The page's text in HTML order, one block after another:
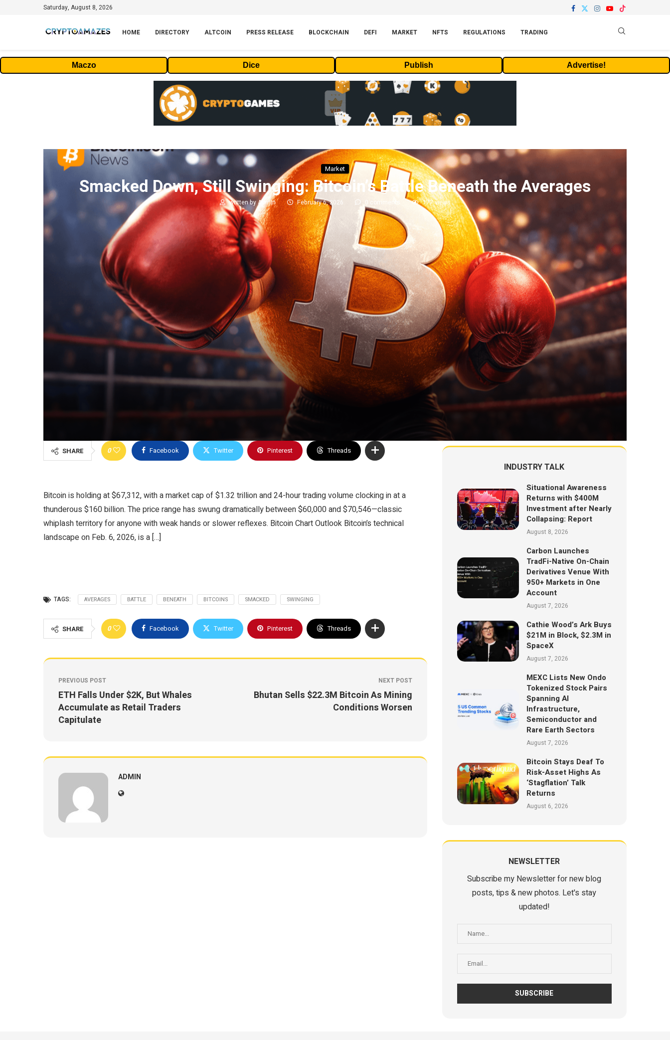
Saturday, August 8, 2026
HOME DIRECTORY ALTCOIN PRESS RELEASE BLOCKCHAIN DEFI MARKET NFTS REGULATIONS TRADING
Maczo Dice Publish Advertise!
Market
Smacked Down, Still Swinging: Bitcoin’s Battle Beneath the Averages
written byAdmin February 6, 2026 0 comments 177views
SHARE 0 Facebook Twitter Pinterest Threads
Bitcoin is holding at $67,312, with a market cap of $1.32 trillion and 24-hour trading volume clocking in at a
thunderous $160 billion. The price range has swung dramatically between $60,000 and $70,546—classic
whiplash territory for anyone with weak hands or slower reflexes. Bitcoin Chart Outlook Bitcoin’s technical
landscape on Feb. 6, 2026, is a […]
TAGS: AVERAGES BATTLE BENEATH BITCOINS SMACKED SWINGING
SHARE 0 Facebook Twitter Pinterest Threads
PREVIOUS POST
ETH Falls Under $2K, But Whales
Accumulate as Retail Traders
Capitulate
NEXT POST
Bhutan Sells $22.3M Bitcoin As Mining
Conditions Worsen
ADMIN
INDUSTRY TALK
Situational Awareness
Returns with $400M
Investment after Nearly
Collapsing: Report
August 8, 2026
Carbon Launches
TradFi-Native On-Chain
Derivatives Venue With
950+ Markets in One
Account
August 7, 2026
Cathie Wood’s Ark Buys
$21M in Block, $2.3M in
SpaceX
August 7, 2026
MEXC Lists New Ondo
Tokenized Stock Pairs
Spanning AI
Infrastructure,
Semiconductor and
Rare Earth Sectors
August 7, 2026
Bitcoin Stays Deaf To
Risk-Asset Highs As
‘Stagflation’ Talk
Returns
August 6, 2026
NEWSLETTER
Subscribe my Newsletter for new blog
posts, tips & new photos. Let's stay
updated!